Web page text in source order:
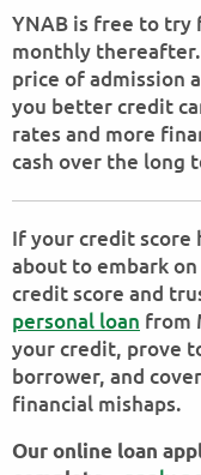
YNAB is free to try
monthly
price of admission
you better credit
rates and more
cash over the long
If your credit score
about to embark
credit score and
personal loan from
your credit, prove
borrower, and
financial mishaps.
Our online loan